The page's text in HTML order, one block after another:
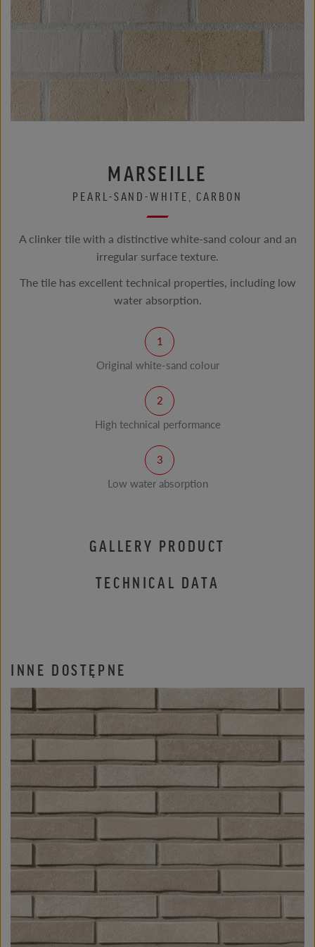
MARSEILLE
PEARL-SAND-WHITE, CARBON
A clinker tile with a distinctive white-sand colour and an
irregular surface texture.
The tile has excellent technical properties, including low
water absorption.
Original white-sand colour
High technical performance
Low water absorption
GALLERY PRODUCT
TECHNICAL DATA
INNE DOSTĘPNE